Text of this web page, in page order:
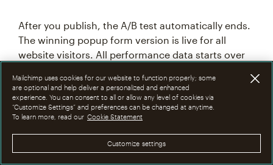
After you publish, the A/B test automatically ends.
The winning popup form version is live for all
website visitors. All performance data starts over
Technical Support
Mailchimp uses cookies for our website to function properly; some
are optional and help deliver a personalized and enhanced
experience. You can consent to all or allow any level of cookies via
“Customize Settings” and preferences can be changed at anytime.
To learn more, read our Cookie Statement
Customize settings